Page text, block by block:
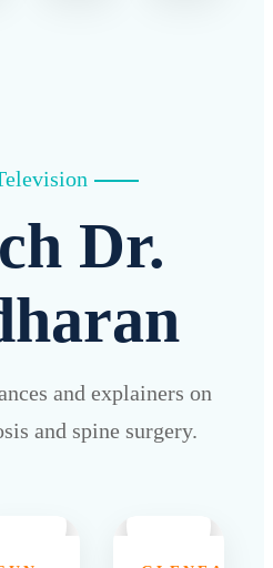
Dr.
and explainers on
and spine surgery.